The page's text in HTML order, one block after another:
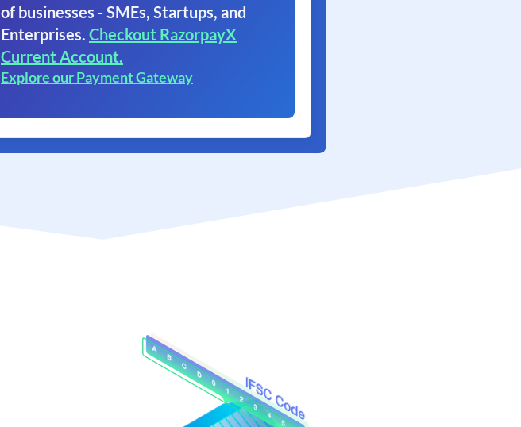
of businesses - SMEs, Startups, and
Enterprises. Checkout RazorpayX
Current Account.
Explore our Payment Gateway